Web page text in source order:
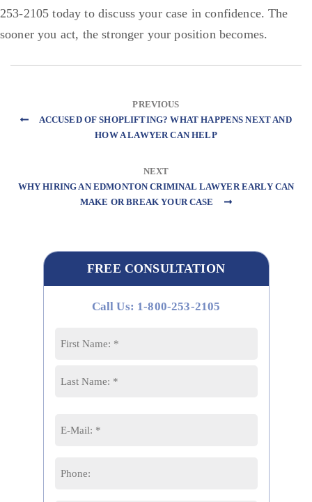
253-2105 today to discuss your case in confidence. The
sooner you act, the stronger your position becomes.
PREVIOUS
ACCUSED OF SHOPLIFTING? WHAT HAPPENS NEXT AND
HOW A LAWYER CAN HELP
NEXT
WHY HIRING AN EDMONTON CRIMINAL LAWYER EARLY CAN
MAKE OR BREAK YOUR CASE
FREE CONSULTATION
Call Us: 1-800-253-2105